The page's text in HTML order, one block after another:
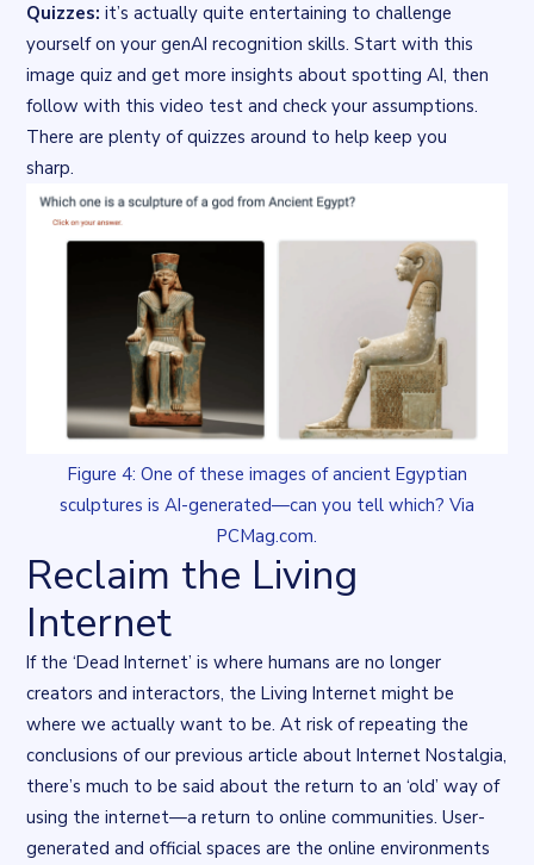
Quizzes: it’s actually quite entertaining to challenge
yourself on your genAI recognition skills. Start with this
image quiz and get more insights about spotting AI, then
follow with thisvideo test and check your assumptions.
There are plenty of quizzes around to help keep you
sharp.
Figure 4: One of these images of ancient Egyptian
sculptures is AI-generated—can you tell which? Via
PCMag.com.
Reclaim the Living
Internet
If the ‘Dead Internet’ is where humans are no longer
creators and interactors, the Living Internet might be
where we actually want to be. At risk of repeating the
conclusions of our previous article aboutInternet Nostalgia,
there’s much to be said about the return to an ‘old’ way of
using the internet—a return to online communities. User-
generated and official spaces are the online environments